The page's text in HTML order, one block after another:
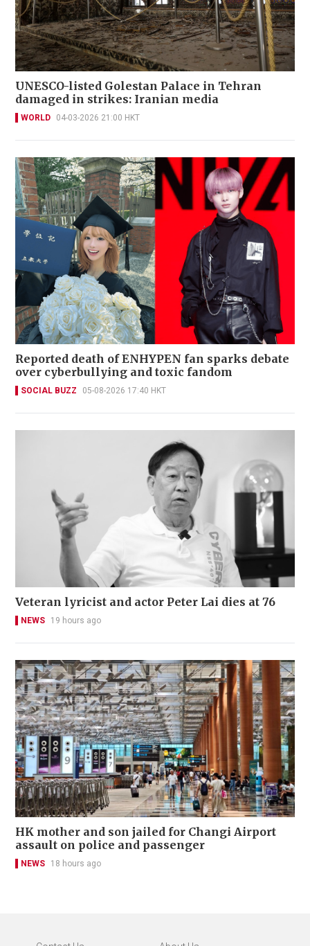
UNESCO-listed Golestan Palace in Tehran
damaged in strikes: Iranian media
WORLD 04-03-2026 21:00 HKT
Reported death of ENHYPEN fan sparks debate
over cyberbullying and toxic fandom
SOCIAL BUZZ 05-08-2026 17:40 HKT
Veteran lyricist and actor Peter Lai dies at 76
NEWS 19 hours ago
HK mother and son jailed for Changi Airport
assault on police and passenger
NEWS 18 hours ago